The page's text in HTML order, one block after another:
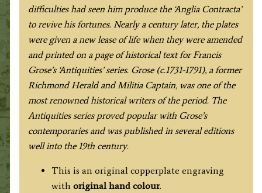
difficulties had seen him produce the ‘Anglia Contracta’
to revive his fortunes. Nearly a century later, the plates
were given a new lease of life when they were amended
and printed on a page of historical text for Francis
Grose’s ‘Antiquities’ series. Grose (c.1731-1791), a former
Richmond Herald and Militia Captain, was one of the
most renowned historical writers of the period. The
Antiquities series proved popular with Grose’s
contemporaries and was published in several editions
well into the 19th century.
This is an original copperplate engraving
with original hand colour.